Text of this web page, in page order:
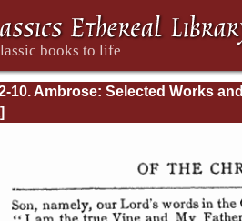
10. Ambrose: Selected Works and